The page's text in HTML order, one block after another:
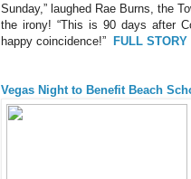
Sunday,” laughed Rae Burns, the
the irony! “This is 90 days after
happy coincidence!” FULL STORY
Vegas Night to Benefit Beach